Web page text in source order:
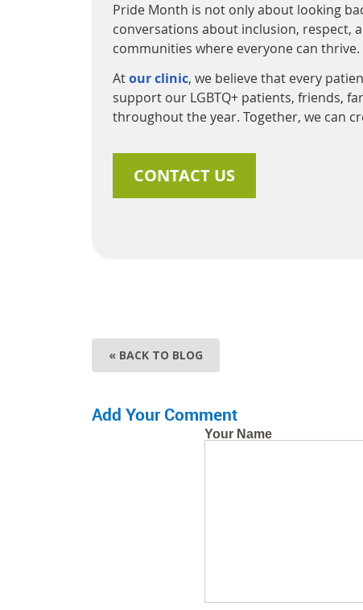
Pride Month is not only about looking
conversations about inclusion, respect,
communities where everyone can thrive.
Atour clinic, we believe that every
support our LGBTQ+ patients, friends,
throughout the year. Together, we can
CONTACT US
« BACK TO BLOG
Add Your Comment
Your Name